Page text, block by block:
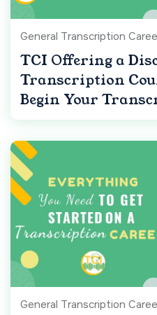
General Transcription
TCI Offering a
Transcription
Begin Your
General Transcription